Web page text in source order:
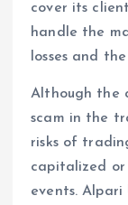
cover its
handle the
losses and
Although the
scam in the
risks of
capitalized
events. Alpari